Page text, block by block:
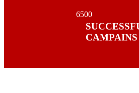
6500
CAMPAINS